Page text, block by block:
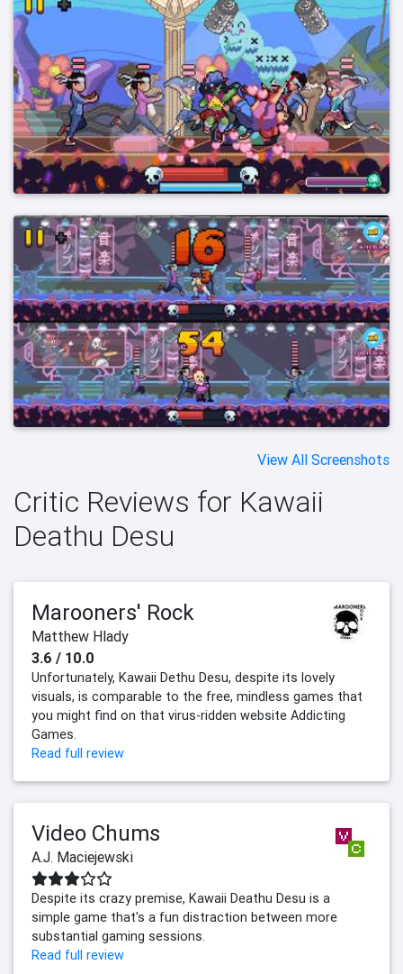
View All Screenshots
Critic Reviews for Kawaii
Deathu Desu
Marooners' Rock
Matthew Hlady
3.6 / 10.0
Unfortunately, Kawaii Dethu Desu, despite its lovely
visuals, is comparable to the free, mindless games that
you might find on that virus-ridden website Addicting
Games.
Read full review
Video Chums
A.J. Maciejewski
Despite its crazy premise, Kawaii Deathu Desu is a
simple game that's a fun distraction between more
substantial gaming sessions.
Read full review